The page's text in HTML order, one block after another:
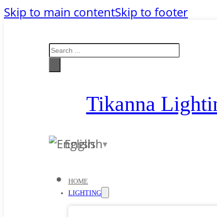
Skip to main contentSkip to footer
Search
Tikanna
English
HOME
LIGHTING